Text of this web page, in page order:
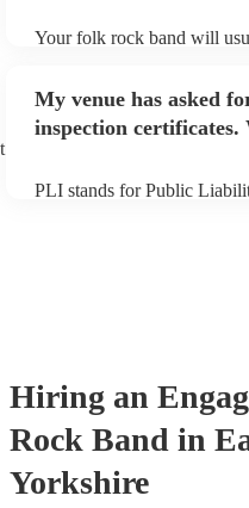
Your folk rock band will
prior to their arrival.
My venue has asked
inspection certificates.
PLI stands for Public
Hiring an
Rock Band in
Yorkshire